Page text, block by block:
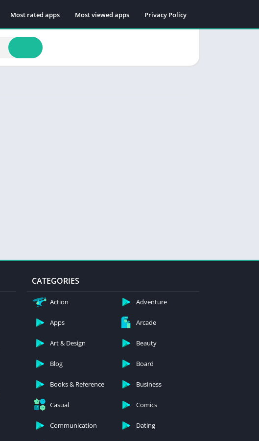
Most rated apps Most viewed apps Privacy Policy
CATEGORIES
Action Adventure
Apps Arcade
Art & Design Beauty
Blog Board
Books & Reference Business
Casual Comics
Communication Dating